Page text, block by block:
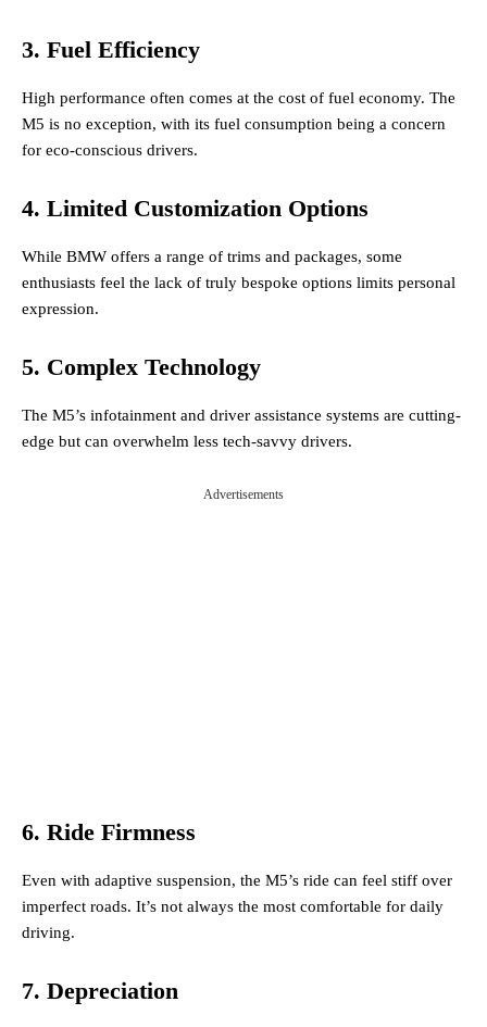
3. Fuel Efficiency
High performance often comes at the cost of fuel economy. The
M5 is no exception, with its fuel consumption being a concern
for eco-conscious drivers.
4. Limited Customization Options
While BMW offers a range of trims and packages, some
enthusiasts feel the lack of truly bespoke options limits personal
expression.
5. Complex Technology
The M5’s infotainment and driver assistance systems are cutting-
edge but can overwhelm less tech-savvy drivers.
Advertisements
6. Ride Firmness
Even with adaptive suspension, the M5’s ride can feel stiff over
imperfect roads. It’s not always the most comfortable for daily
driving.
7. Depreciation